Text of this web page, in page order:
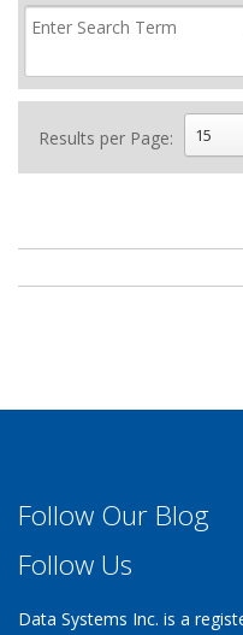
Results per Page: 15
Follow Our Blog
Follow Us
Data Systems Inc. is a